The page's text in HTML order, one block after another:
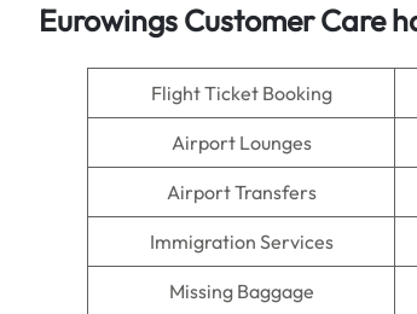
Eurowings Customer Care
Flight Ticket Booking
Airport Lounges
Airport Transfers
Immigration Services
Missing Baggage